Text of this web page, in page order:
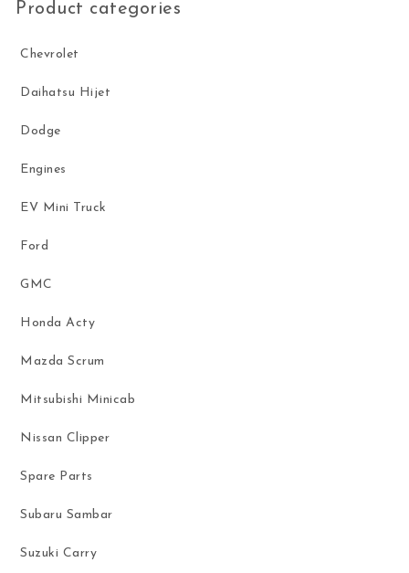
Product categories
Chevrolet
Daihatsu Hijet
Dodge
Engines
EV Mini Truck
Ford
GMC
Honda Acty
Mazda Scrum
Mitsubishi Minicab
Nissan Clipper
Spare Parts
Subaru Sambar
Suzuki Carry